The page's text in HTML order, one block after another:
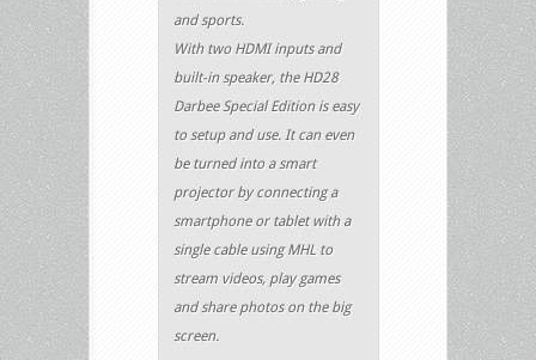
and sports.
With two HDMI inputs and
built-in speaker, the HD28
Darbee Special Edition is easy
to setup and use. It can even
be turned into a smart
projector by connecting a
smartphone or tablet with a
single cable using MHL to
stream videos, play games
and share photos on the big
screen.